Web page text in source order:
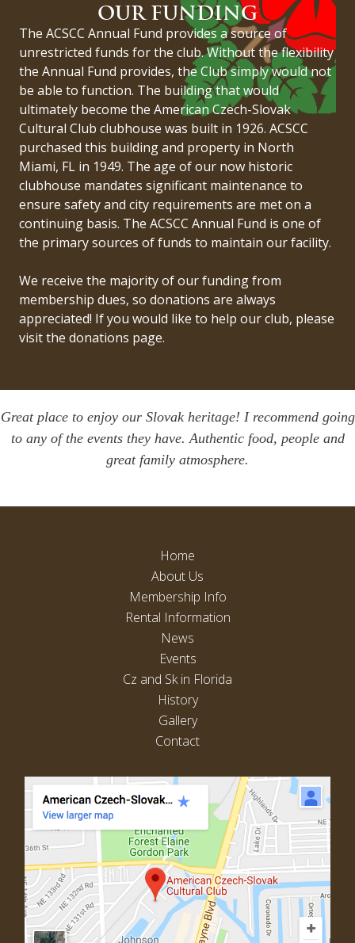
OUR FUNDING
The ACSCC Annual Fund provides a source of
unrestricted funds for the club. Without the flexibility
the Annual Fund provides, the Club simply would not
be able to function. The building that would
ultimately become the American Czech-Slovak
Cultural Club clubhouse was built in 1926. ACSCC
purchased this building and property in North
Miami, FL in 1949. The age of our now historic
clubhouse mandates significant maintenance to
ensure safety and city requirements are met on a
continuing basis. The ACSCC Annual Fund is one of
the primary sources of funds to maintain our facility.
We receive the majority of our funding from
membership dues, so donations are always
appreciated! If you would like to help our club, please
visitthe donations page.
Great place to enjoy our Slovak heritage! I recommend going
to any of the events they have. Authentic food, people and
great family atmosphere.
Home
About Us
Membership Info
Rental Information
News
Events
Cz and Sk in Florida
History
Gallery
Contact